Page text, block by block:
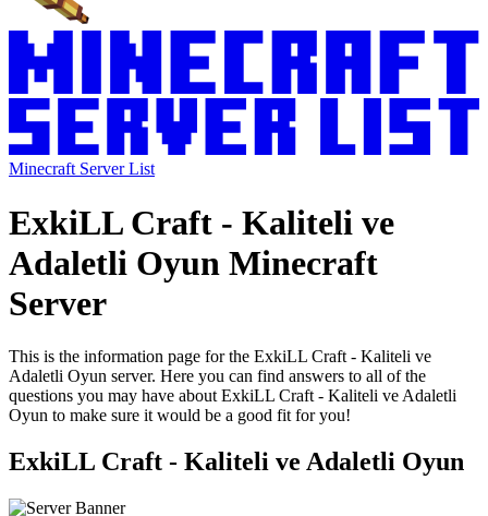
Minecraft Server List
ExkiLL Craft - Kaliteli ve
Adaletli Oyun Minecraft
Server
This is the information page for the ExkiLL Craft - Kaliteli ve
Adaletli Oyun server. Here you can find answers to all of the
questions you may have about ExkiLL Craft - Kaliteli ve Adaletli
Oyun to make sure it would be a good fit for you!
ExkiLL Craft - Kaliteli ve Adaletli Oyun